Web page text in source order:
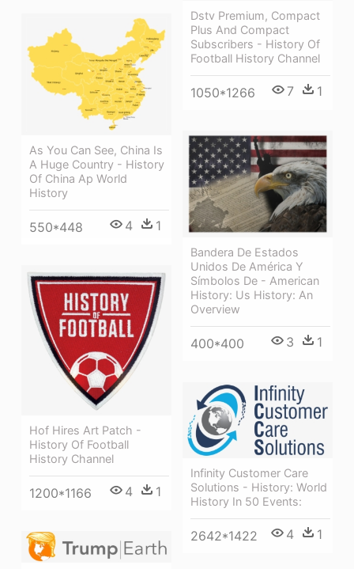
Dstv Premium, Compact
Plus And Compact
Subscribers - History Of
Football History Channel
1050*1266 7 1
As You Can See, China Is
A Huge Country - History
Of China Ap World
History
550*448 4 1
Bandera De Estados
Unidos De América Y
Símbolos De - American
History: Us History: An
Overview
400*400 3 1
Hof Hires Art Patch -
History Of Football
History Channel
1200*1166 4 1
Infinity Customer Care
Solutions - History: World
History In 50 Events:
2642*1422 4 1